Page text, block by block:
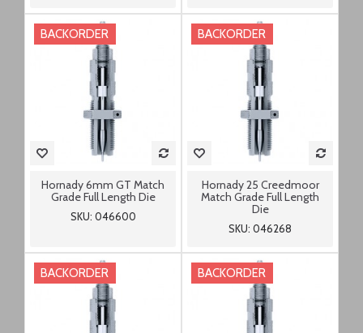
BACKORDER
Hornady 6mm GT Match
Grade Full Length Die
SKU: 046600
BACKORDER
Hornady 25 Creedmoor
Match Grade Full Length
Die
SKU: 046268
BACKORDER BACKORDER